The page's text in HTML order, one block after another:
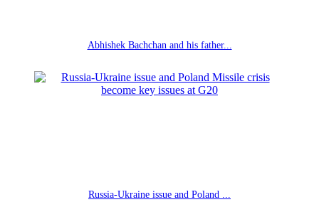
Abhishek Bachchan and his father...
Russia-Ukraine issue and Poland ...